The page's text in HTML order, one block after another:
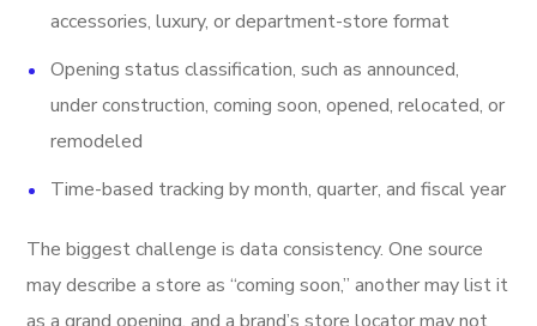
accessories, luxury, or department-store format
Opening status classification, such as announced,
under construction, coming soon, opened, relocated, or
remodeled
Time-based tracking by month, quarter, and fiscal year
The biggest challenge is data consistency. One source
may describe a store as “coming soon,” another may list it